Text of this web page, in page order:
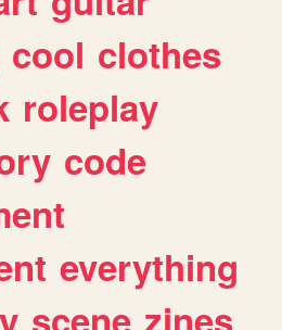
cool clothes
roleplay
code
everything
scene zines